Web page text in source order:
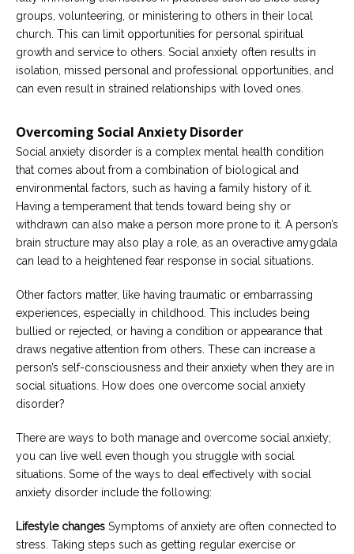
groups, volunteering, or ministering to others in their local
church. This can limit opportunities for personal spiritual
growth and service to others. Social anxiety often results in
isolation, missed personal and professional opportunities, and
can even result in strained relationships with loved ones.
Overcoming Social Anxiety Disorder
Social anxiety disorder is a complex mental health condition
that comes about from a combination of biological and
environmental factors, such as having a family history of it.
Having a temperament that tends toward being shy or
withdrawn can also make a person more prone to it. A person’s
brain structure may also play a role, as an overactive amygdala
can lead to a heightened fear response in social situations.
Other factors matter, like having traumatic or embarrassing
experiences, especially in childhood. This includes being
bullied or rejected, or having a condition or appearance that
draws negative attention from others. These can increase a
person’s self-consciousness and their anxiety when they are in
social situations. How does one overcome social anxiety
disorder?
There are ways to both manage and overcome social anxiety;
you can live well even though you struggle with social
situations. Some of the ways to deal effectively with social
anxiety disorder include the following:
Lifestyle changes Symptoms of anxiety are often connected to
stress. Taking steps such as getting regular exercise or